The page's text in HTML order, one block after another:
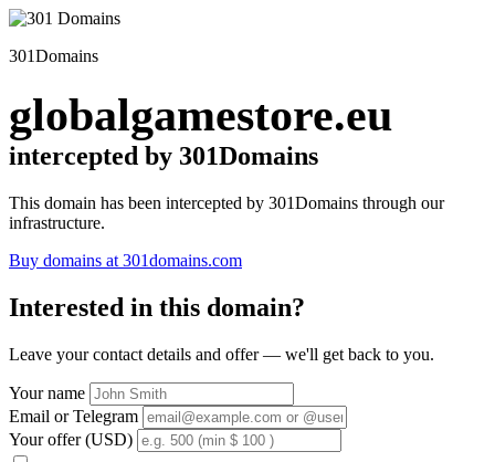
301Domains
globalgamestore.eu
intercepted by 301Domains
This domain has been intercepted by 301Domains through our
infrastructure.
Buy domains at 301domains.com
Interested in this domain?
Leave your contact details and offer — we'll get back to you.
Your name
Email or Telegram
Your offer (USD)